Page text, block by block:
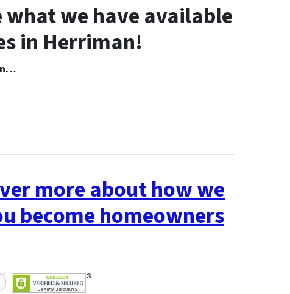
what we have available
in Herriman!
more about how we
become homeowners